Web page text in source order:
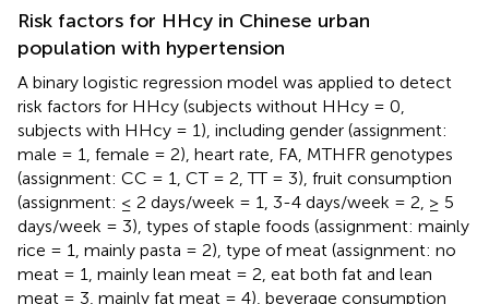
Risk factors for HHcy in Chinese urban
population with hypertension
A binary logistic regression model was applied to detect
risk factors for HHcy (subjects without HHcy = 0,
subjects with HHcy = 1), including gender (assignment:
male = 1, female = 2), heart rate, FA, MTHFR genotypes
(assignment: CC = 1, CT = 2, TT = 3), fruit consumption
(assignment: ≤ 2 days/week = 1, 3-4 days/week = 2, ≥ 5
days/week = 3), types of staple foods (assignment: mainly
rice = 1, mainly pasta = 2), type of meat (assignment: no
meat = 1, mainly lean meat = 2, eat both fat and lean
meat = 3, mainly fat meat = 4), beverage consumption